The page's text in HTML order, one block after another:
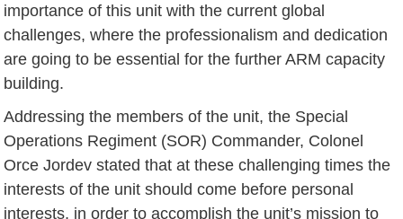
importance of this unit with the current global
challenges, where the professionalism and dedication
are going to be essential for the further ARM capacity
building.
Addressing the members of the unit, the Special
Operations Regiment (SOR) Commander, Colonel
Orce Jordev stated that at these challenging times the
interests of the unit should come before personal
interests, in order to accomplish the unit’s mission to